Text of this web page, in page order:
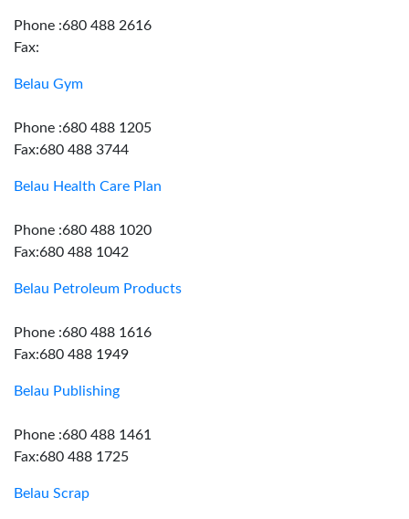
Phone :680 488 2616
Fax:
Belau Gym
Phone :680 488 1205
Fax:680 488 3744
Belau Health Care Plan
Phone :680 488 1020
Fax:680 488 1042
Belau Petroleum Products
Phone :680 488 1616
Fax:680 488 1949
Belau Publishing
Phone :680 488 1461
Fax:680 488 1725
Belau Scrap